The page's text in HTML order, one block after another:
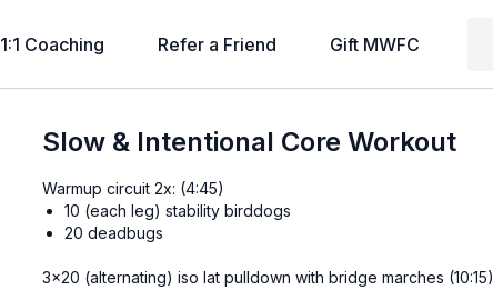
1:1 Coaching Refer a Friend Gift MWFC
Slow & Intentional Core Workout
Warmup circuit 2x: (4:45)
10 (each leg) stability birddogs
20 deadbugs
3x20 (alternating) iso lat pulldown with bridge marches (10:15)